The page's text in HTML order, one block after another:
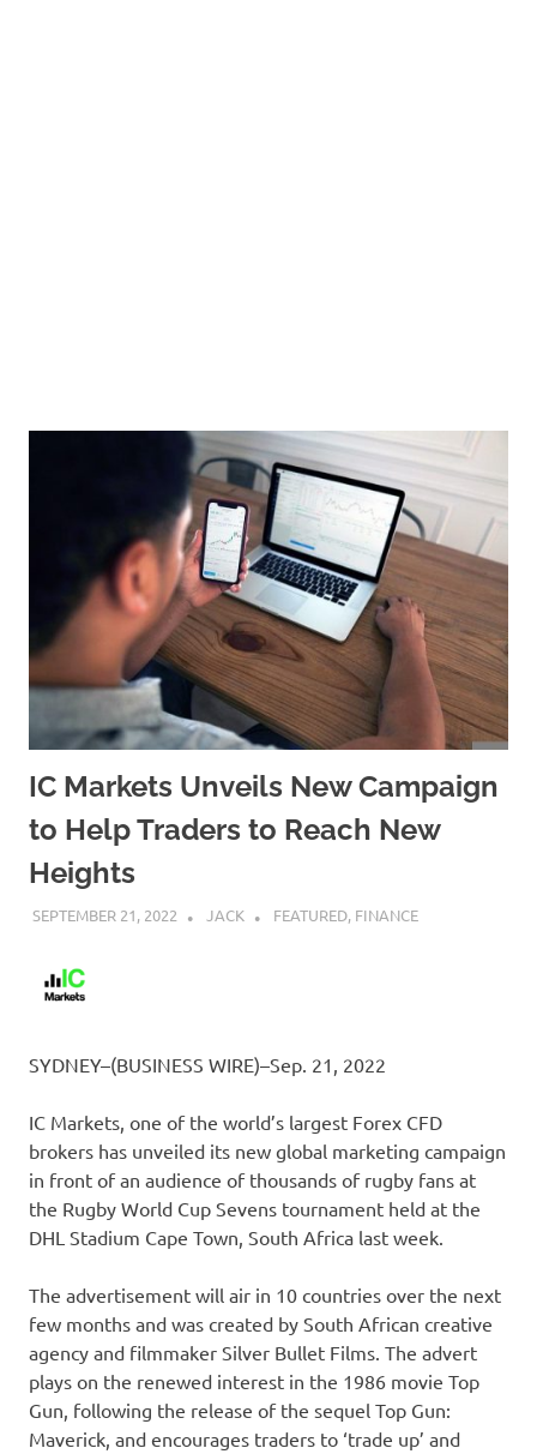
IC Markets Unveils New Campaign
to Help Traders to Reach New
Heights
SEPTEMBER 21, 2022 JACK FEATURED, FINANCE
SYDNEY–(BUSINESS WIRE)–Sep. 21, 2022
IC Markets, one of the world’s largest Forex CFD
brokers has unveiled its new global marketing campaign
in front of an audience of thousands of rugby fans at
the Rugby World Cup Sevens tournament held at the
DHL Stadium Cape Town, South Africa last week.
The advertisement will air in 10 countries over the next
few months and was created by South African creative
agency and filmmaker Silver Bullet Films. The advert
plays on the renewed interest in the 1986 movie Top
Gun, following the release of the sequel Top Gun:
Maverick, and encourages traders to ‘trade up’ and